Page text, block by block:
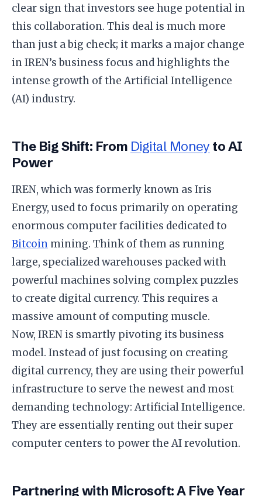
clear sign that investors see huge potential in
this collaboration. This deal is much more
than just a big check; it marks a major change
in IREN’s business focus and highlights the
intense growth of the Artificial Intelligence
(AI) industry.
​The Big Shift: From Digital Money to AI
Power
​IREN, which was formerly known as Iris
Energy, used to focus primarily on operating
enormous computer facilities dedicated to
Bitcoin mining. Think of them as running
large, specialized warehouses packed with
powerful machines solving complex puzzles
to create digital currency. This requires a
massive amount of computing muscle.
​Now, IREN is smartly pivoting its business
model. Instead of just focusing on creating
digital currency, they are using their powerful
infrastructure to serve the newest and most
demanding technology: Artificial Intelligence.
They are essentially renting out their super
computer centers to power the AI revolution.
​Partnering with Microsoft: A Five Year